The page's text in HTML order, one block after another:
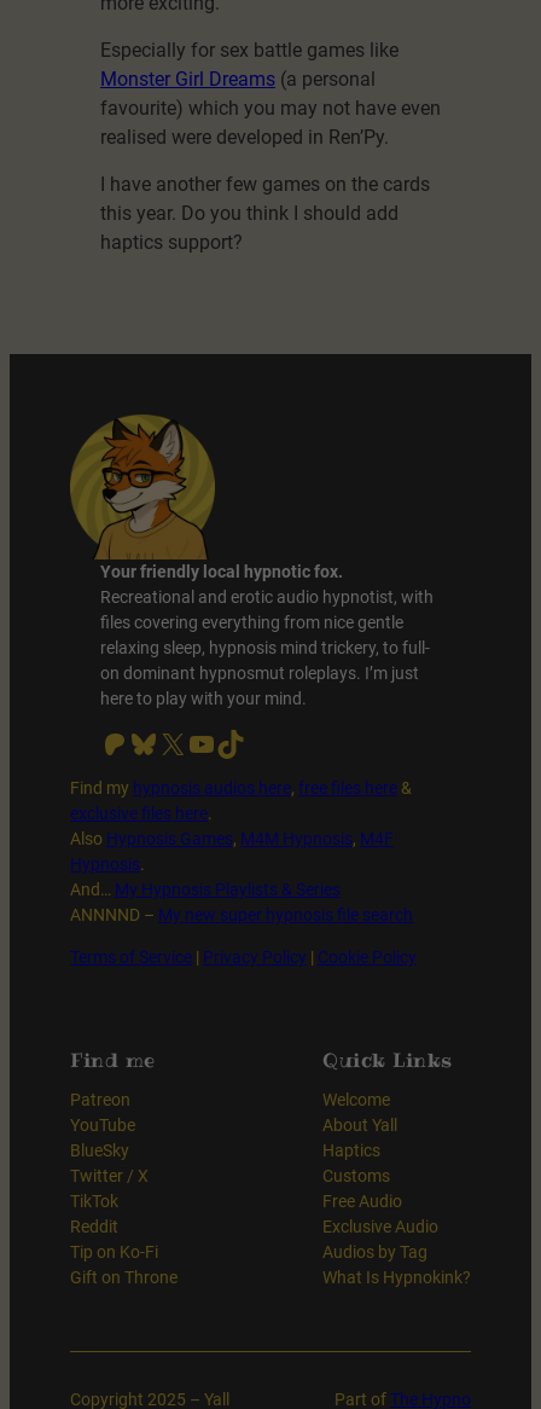
Especially for sex battle games like
Monster Girl Dreams (a personal
favourite) which you may not have even
realised were developed in Ren’Py.
I have another few games on the cards
this year. Do you think I should add
haptics support?
Your friendly local hypnotic fox.
Recreational and erotic audio hypnotist, with
files covering everything from nice gentle
relaxing sleep, hypnosis mind trickery, to full-
on dominant hypnosmut roleplays. I’m just
here to play with your mind.
Patreon Bluesky X YouTube TikTok
Find my hypnosis audios here, free files here &
exclusive files here.
Also Hypnosis Games, M4M Hypnosis, M4F
Hypnosis.
And… My Hypnosis Playlists & Series
ANNNND – My new super hypnosis file search
Terms of Service | Privacy Policy | Cookie Policy
Find me
Patreon
YouTube
BlueSky
Twitter / X
TikTok
Reddit
Tip on Ko-Fi
Gift on Throne
Quick Links
Welcome
About Yall
Haptics
Customs
Free Audio
Exclusive Audio
Audios by Tag
What Is Hypnokink?
Copyright 2025 – Yall Part ofThe Hypno